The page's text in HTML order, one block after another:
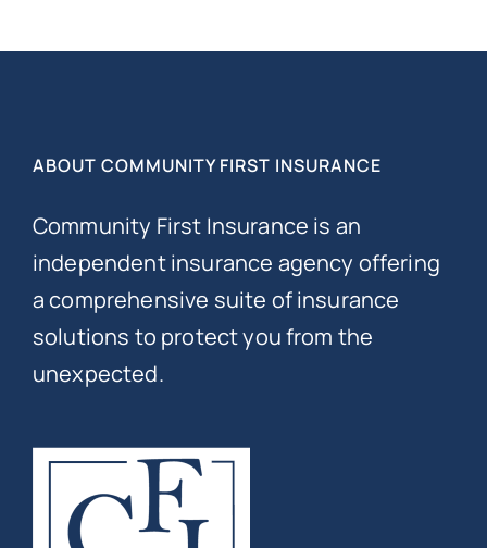
ABOUT COMMUNITY FIRST INSURANCE
Community First Insurance is an
independent insurance agency offering
a comprehensive suite of insurance
solutions to protect you from the
unexpected.